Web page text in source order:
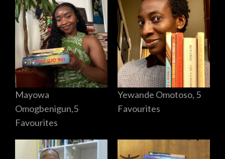
Mayowa
Omogbenigun,5
Favourites
Yewande Omotoso, 5
Favourites